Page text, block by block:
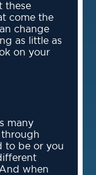
these
come the
change
as little as
on your
many
to be or you
when